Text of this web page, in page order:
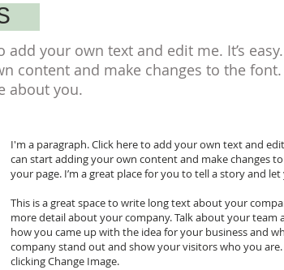
your own text and edit me. It’s
content and make changes to the
about you.
I'm a paragraph. Click here to add your own text and
can start adding your own content and make changes
your page. I’m a great place for you to tell a story and
This is a great space to write long text about your
more detail about your company. Talk about your
how you came up with the idea for your business and
company stand out and show your visitors who you
clicking Change Image.